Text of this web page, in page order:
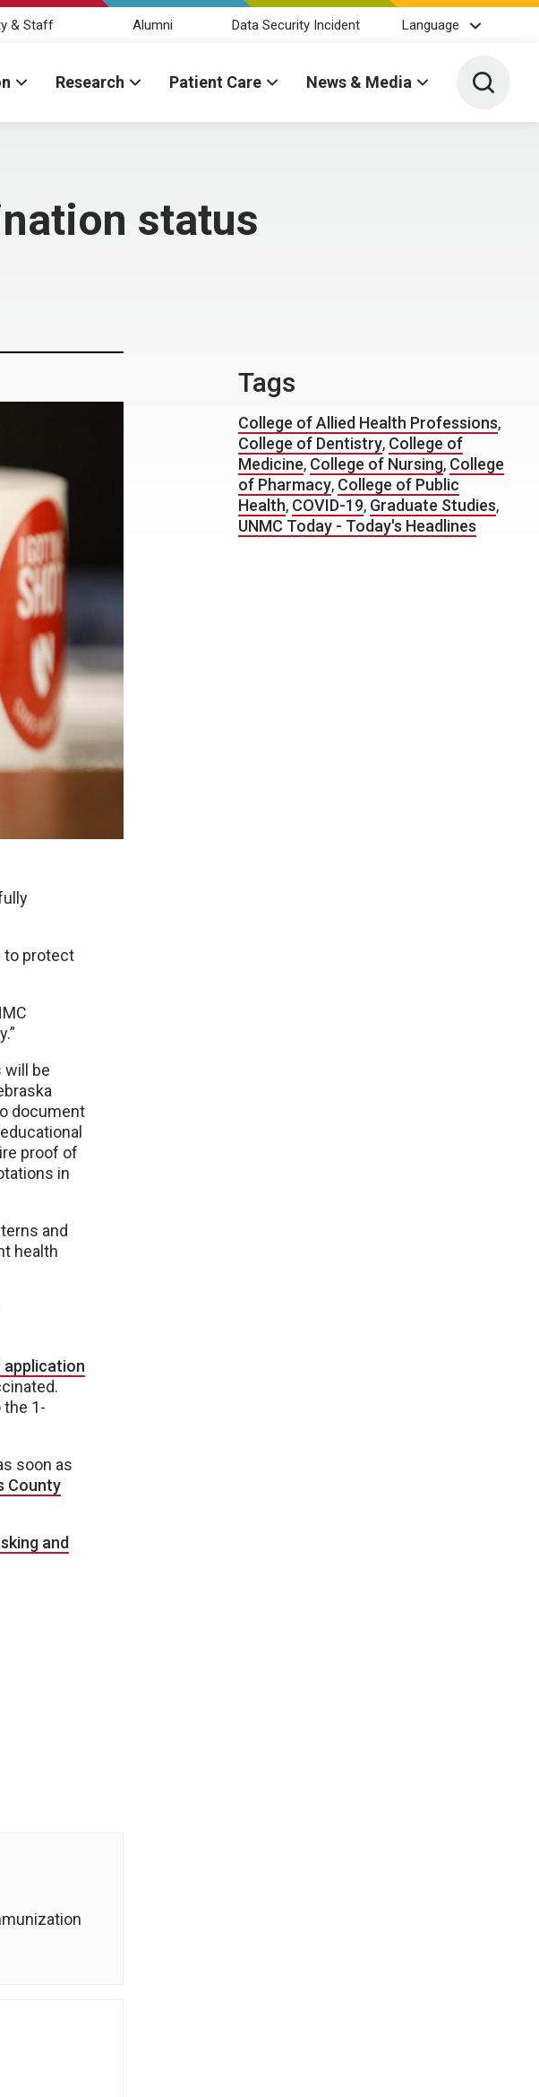
& Staff Alumni Data Security Incident Language
Research Patient Care News & Media Toggle
status
to protect
will be
document
proof of
in
and
health
application
the 1-
soon as
County
and
Tags
College of Allied Health Professions,
College of Dentistry, College of
Medicine, College of Nursing, College
of Pharmacy, College of Public
Health, COVID-19, Graduate Studies,
UNMC Today - Today's Headlines